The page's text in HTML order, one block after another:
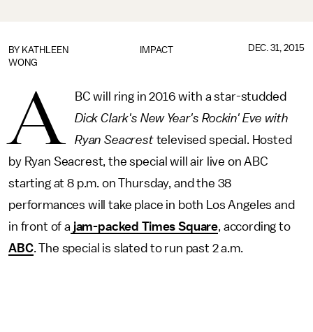
IMPACT
BY KATHLEEN
WONG
DEC. 31, 2015
A
BC will ring in 2016 with a star-studded
Dick Clark's New Year's Rockin' Eve with
Ryan Seacresttelevised special. Hosted
by Ryan Seacrest, the special will air live on ABC
starting at 8 p.m. on Thursday, and the 38
performances will take place in both Los Angeles and
in front of a jam-packed Times Square, according to
ABC. The special is slated to run past 2 a.m.